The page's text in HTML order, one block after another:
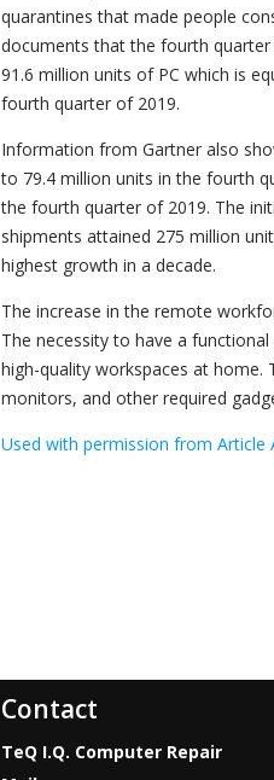
quarantines that made people
documents that the fourth
91.6 million units of PC which is
fourth quarter of 2019.
Information from Gartner also
to 79.4 million units in the fourth
the fourth quarter of 2019. The
shipments attained 275 million
highest growth in a decade.
The increase in the remote
The necessity to have a
high-quality workspaces at home.
monitors, and other required
Used with permission from Article
Contact
TeQ I.Q. Computer Repair